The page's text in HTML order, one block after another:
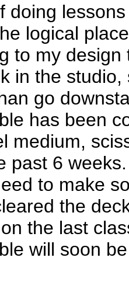
doing
logical
to my design
in the
go
has been
medium,
past 6
to make
the
the last
will soon